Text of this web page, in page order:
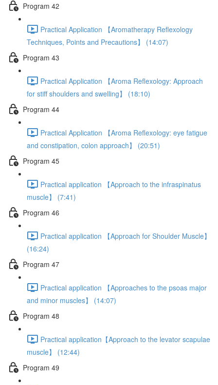
Program 42
Practical Application 【Aromatherapy Reflexology
Techniques, Points and Precautions】 (14:07)
Program 43
Practical Application 【Aroma Reflexology: Approach
for stiff shoulders and swelling】 (18:10)
Program 44
Practical Application 【Aroma Reflexology: eye fatigue
and constipation, colon approach】 (20:51)
Program 45
Practical application 【Approach to the infraspinatus
muscle】 (7:41)
Program 46
Practical application 【Approach for Shoulder Muscle】
(16:24)
Program 47
Practical application 【Approaches to the psoas major
and minor muscles】 (14:07)
Program 48
Practical application【Approach to the levator scapulae
muscle】 (12:44)
Program 49